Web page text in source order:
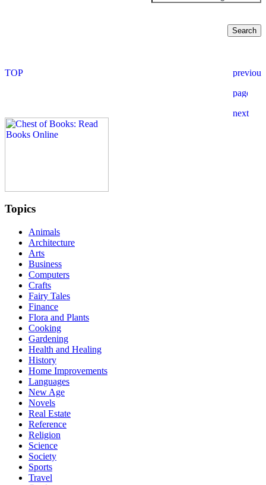
Topics
Animals
Architecture
Arts
Business
Computers
Crafts
Fairy Tales
Finance
Flora and Plants
Cooking
Gardening
Health and Healing
History
Home Improvements
Languages
New Age
Novels
Real Estate
Reference
Religion
Science
Society
Sports
Travel